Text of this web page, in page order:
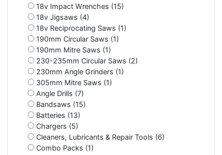
18v Impact Wrenches (15)
18v Jigsaws (4)
18v Reciprocating Saws (1)
190mm Circular Saws (1)
190mm Mitre Saws (1)
230-235mm Circular Saws (2)
230mm Angle Grinders (1)
305mm Mitre Saws (1)
Angle Drills (7)
Bandsaws (15)
Batteries (13)
Chargers (5)
Cleaners, Lubricants & Repair Tools (6)
Combo Packs (1)